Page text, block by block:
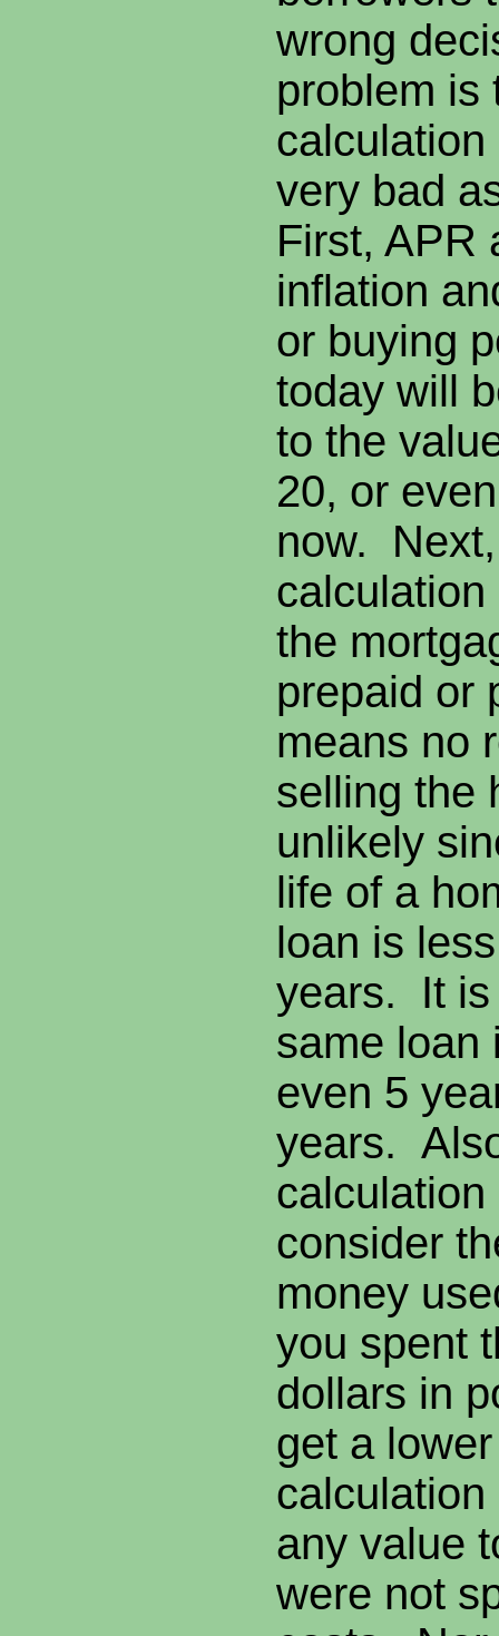
wrong
problem is
very bad
First, APR
inflation
or buying
today will
to the
20, or
now.
the
prepaid or
means no
selling the
unlikely
life of a
loan is
years. It is
same loan
even 5
years.
calculation
consider
money
you spent
dollars in
get a
any value
were not